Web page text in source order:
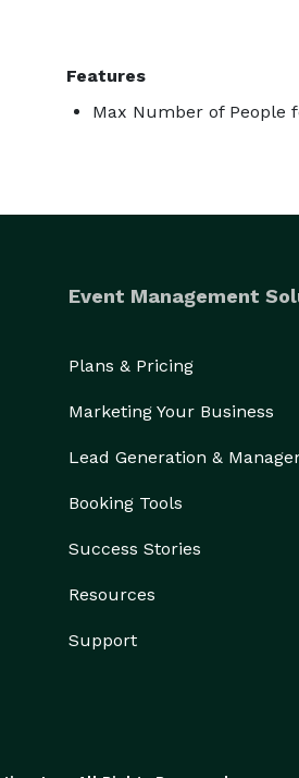
Features
Max Number of People
Event Management
Plans & Pricing
Marketing Your Business
Lead Generation &
Booking Tools
Success Stories
Resources
Support